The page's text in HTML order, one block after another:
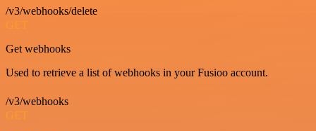
/v3/webhooks/delete
GET
Get webhooks
Used to retrieve a list of webhooks in your Fusioo account.
/v3/webhooks
GET